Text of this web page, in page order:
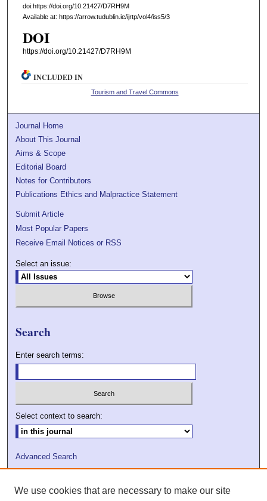
doi:https://doi.org/10.21427/D7RH9M
Available at: https://arrow.tudublin.ie/ijrtp/vol4/iss5/3
DOI
https://doi.org/10.21427/D7RH9M
INCLUDED IN
Tourism and Travel Commons
Journal Home
About This Journal
Aims & Scope
Editorial Board
Notes for Contributors
Publications Ethics and Malpractice Statement
Submit Article
Most Popular Papers
Receive Email Notices or RSS
Select an issue:
Search
Enter search terms:
Select context to search:
Advanced Search
We use cookies that are necessary to make our site